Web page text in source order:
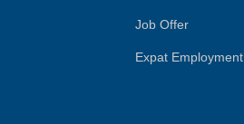
Job Offer
Expat Employment